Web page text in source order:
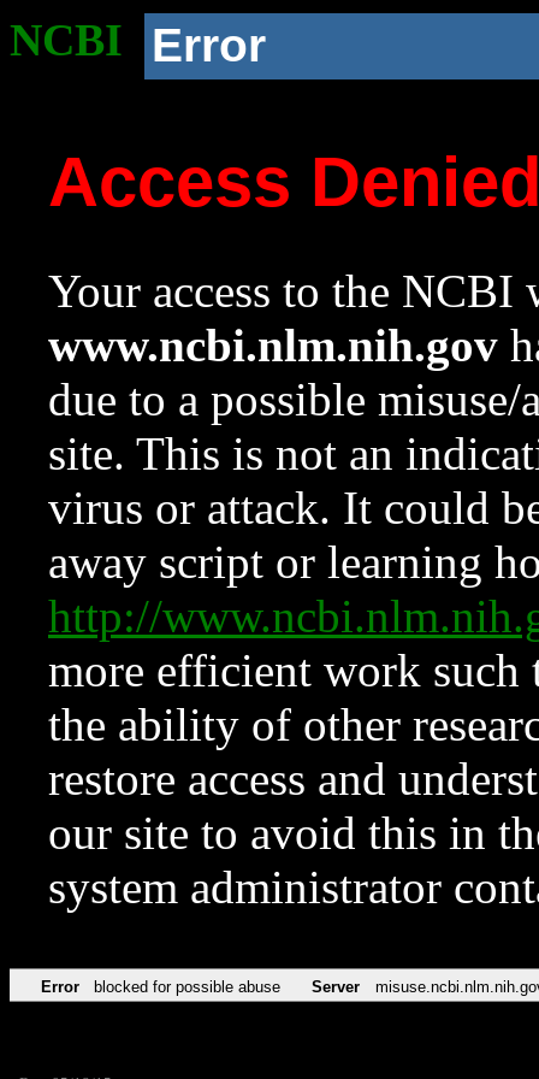
NCBI Error
Access
Your access to the NCBI
www.ncbi.nlm.nih.gov
due to a possible
site. This is not an
virus or attack. It could
away script or learning
http://
more efficient work such
the ability of other
restore access and
our site to avoid this in
system administrator
Error blocked for possible abuse Server